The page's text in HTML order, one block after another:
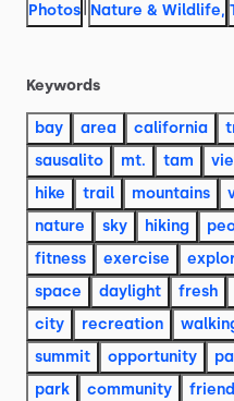
Photos Nature & Wildlife,
Keywords
bay area california
sausalito
mt. tam
hike
trail mountains
nature
sky hiking
fitness
exercise
space
daylight fresh
city
recreation
summit
opportunity
park
community